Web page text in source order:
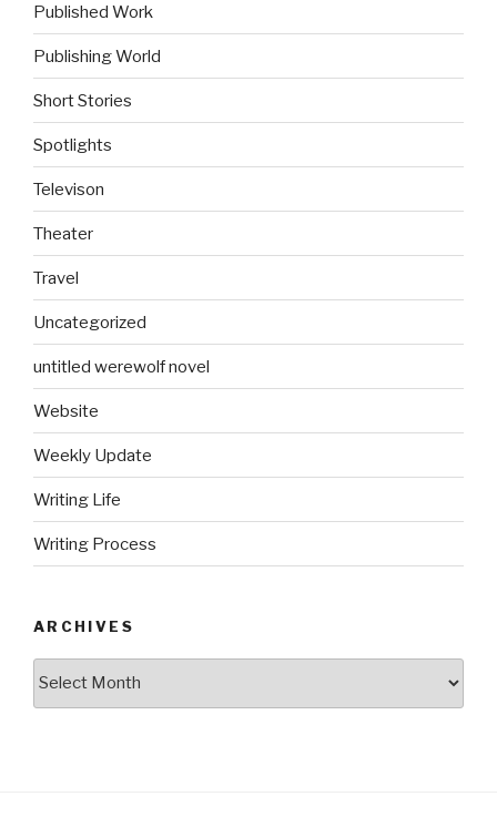
Published Work
Publishing World
Short Stories
Spotlights
Televison
Theater
Travel
Uncategorized
untitled werewolf novel
Website
Weekly Update
Writing Life
Writing Process
ARCHIVES